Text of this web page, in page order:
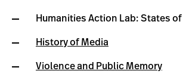
Humanities Action Lab: States
History of Media
Violence and Public Memory